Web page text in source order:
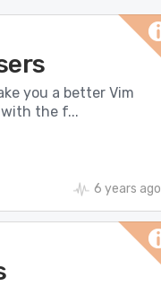
you a better Vim
with the f...
6 years ago